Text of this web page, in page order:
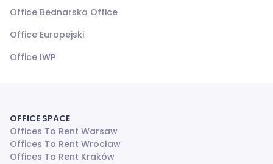
Office Bednarska Office
Office Europejski
Office IWP
OFFICE SPACE
Offices To Rent Warsaw
Offices To Rent Wrocław
Offices To Rent Kraków